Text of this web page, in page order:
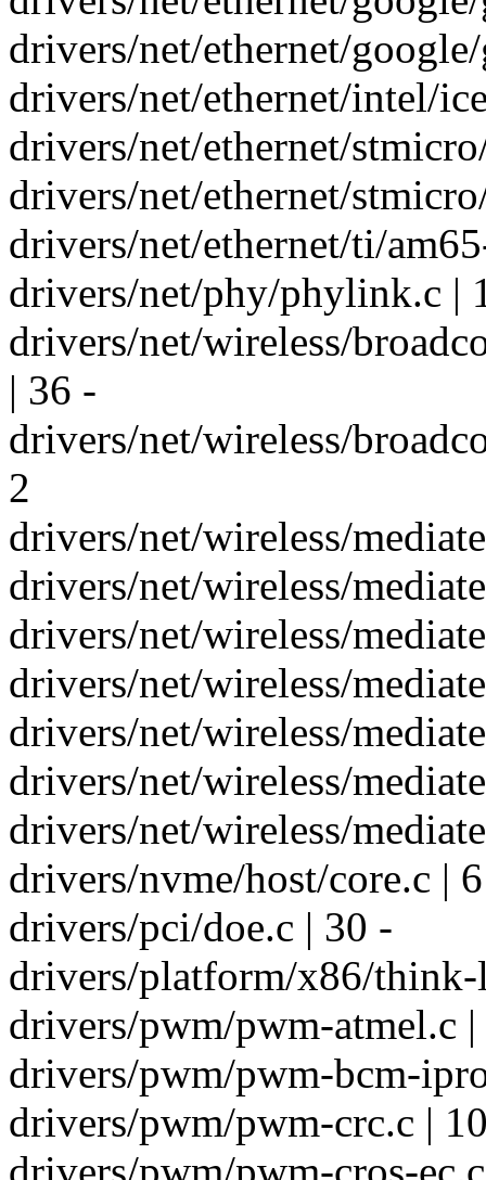
drivers/net/ethernet/
drivers/net/ethernet/intel/
drivers/net/ethernet/
drivers/net/ethernet/
drivers/net/ethernet/ti/
drivers/net/phy/phylink.c |
drivers/net/wireless/
| 36 -
drivers/net/wireless/
2
drivers/net/wireless/
drivers/net/wireless/
drivers/net/wireless/
drivers/net/wireless/
drivers/net/wireless/
drivers/net/wireless/
drivers/net/wireless/
drivers/nvme/host/core.c | 6
drivers/pci/doe.c | 30 -
drivers/platform/x86/
drivers/pwm/pwm-atmel.c |
drivers/pwm/pwm-bcm-
drivers/pwm/pwm-crc.c |